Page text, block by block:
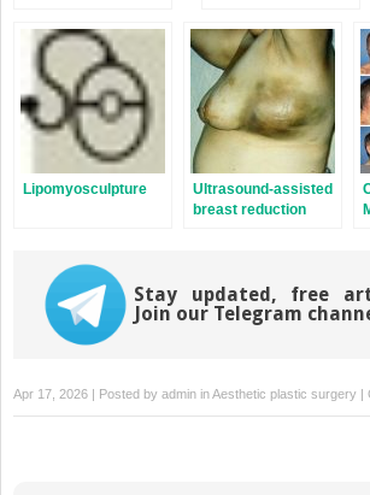
Lipomyosculpture
Ultrasound-assisted
breast reduction
Stay updated, free
Join our Telegram
Apr 17, 2026 | Posted by admin inAesthetic plastic surgery |